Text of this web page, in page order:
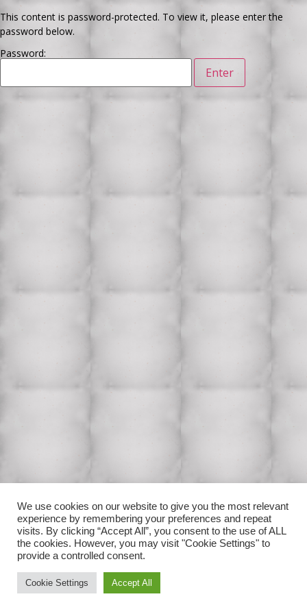
This content is password-protected. To view it, please enter the
password below.
Password:
We use cookies on our website to give you the most relevant
experience by remembering your preferences and repeat
visits. By clicking “Accept All”, you consent to the use of ALL
the cookies. However, you may visit "Cookie Settings" to
provide a controlled consent.
Cookie Settings Accept All